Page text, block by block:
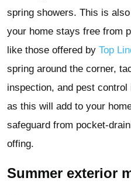
spring showers. This is
your home stays free from
like those offered by Top
spring around the corner,
inspection, and pest
as this will add to your
safeguard from pocket-
offing.
Summer exterior